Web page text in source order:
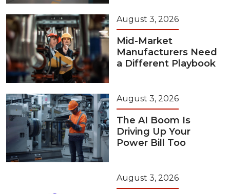
August 3, 2026
Mid-Market
Manufacturers Need
a Different Playbook
August 3, 2026
The AI Boom Is
Driving Up Your
Power Bill Too
August 3, 2026